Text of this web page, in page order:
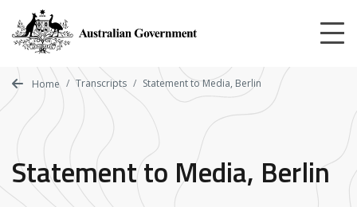
main
content
Home Transcripts Statement to Media, Berlin
Statement to Media, Berlin